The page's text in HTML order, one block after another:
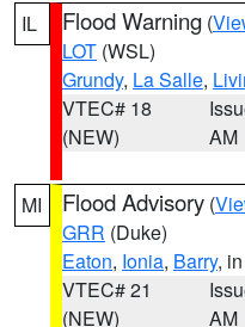
IL Flood Warning (
LOT (WSL)
Grundy, La Salle,
VTEC# 18
(NEW)
AM
MI Flood Advisory (
GRR (Duke)
Eaton, Ionia, Barry,
VTEC# 21
(NEW)
AM